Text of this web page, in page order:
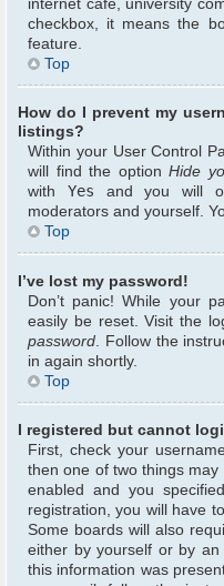
checkbox, it means the
feature.
Top
How do I prevent my
listings?
Within your User Control
will find the optionHide
with Yes and you will
moderators and yourself.
Top
I’ve lost my password!
Don’t panic! While your
easily be reset. Visit the
password . Follow the
in again shortly.
Top
I registered but cannot
First, check your
then one of two things
enabled and you
registration, you will have
Some boards will also
either by yourself or by
this information was